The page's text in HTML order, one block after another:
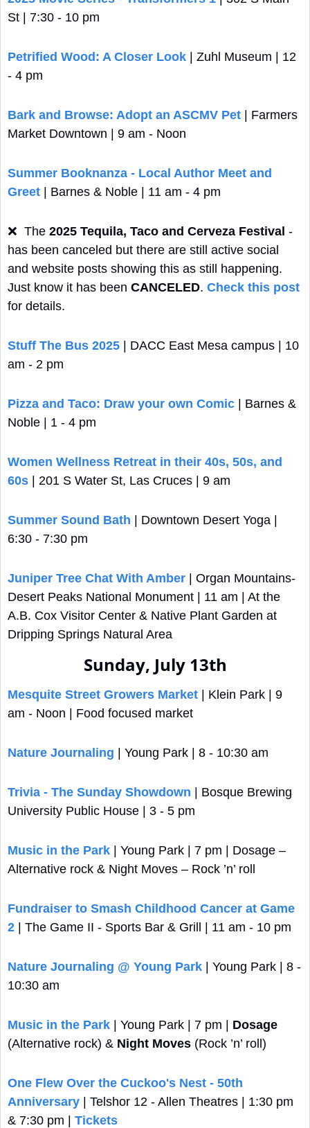
St | 7:30 - 10 pm
Petrified Wood: A Closer Look | Zuhl Museum | 12
- 4 pm
Bark and Browse: Adopt an ASCMV Pet | Farmers
Market Downtown | 9 am - Noon
Summer Booknanza - Local Author Meet and
Greet | Barnes & Noble | 11 am - 4 pm
❌
  The
2025 Tequila, Taco and Cerveza Festival -
has been canceled but there are still active social
and website posts showing this as still happening.
Just know it has been CANCELED. Check this post
for details.
Stuff The Bus 2025 | DACC East Mesa campus | 10
am - 2 pm
Pizza and Taco: Draw your own Comic | Barnes &
Noble | 1 - 4 pm
Women Wellness Retreat in their 40s, 50s, and
60s | 201 S Water St, Las Cruces | 9 am
Summer Sound Bath | Downtown Desert Yoga |
6:30 - 7:30 pm
Juniper Tree Chat With Amber | Organ Mountains-
Desert Peaks National Monument | 11 am | At the
A.B. Cox Visitor Center & Native Plant Garden at
Dripping Springs Natural Area
Sunday, July 13th
Mesquite Street Growers Market | Klein Park | 9
am - Noon | Food focused market
Nature Journaling | Young Park | 8 - 10:30 am
Trivia - The Sunday Showdown | Bosque Brewing
University Public House | 3 - 5 pm
Music in the Park | Young Park | 7 pm | Dosage –
Alternative rock & Night Moves – Rock ’n’ roll
Fundraiser to Smash Childhood Cancer at Game
2 | The Game II - Sports Bar & Grill | 11 am - 10 pm
Nature Journaling @ Young Park | Young Park | 8 -
10:30 am
Music in the Park | Young Park | 7 pm | Dosage
(Alternative rock) & Night Moves (Rock ’n’ roll)
One Flew Over the Cuckoo's Nest - 50th
Anniversary | Telshor 12 - Allen Theatres | 1:30 pm
& 7:30 pm | Tickets